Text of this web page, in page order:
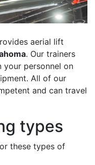
aerial lift
. Our trainers
personnel on
All of our
and can travel
types
these types of